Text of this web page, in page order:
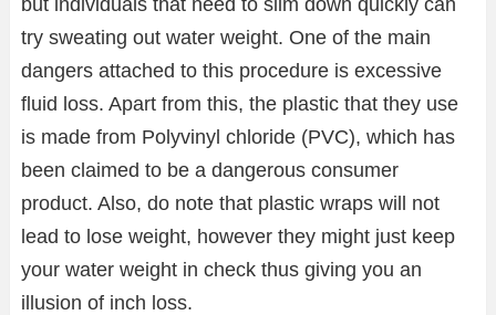
try sweating out water weight. One of the main
dangers attached to this procedure is excessive
fluid loss. Apart from this, the plastic that they use
is made from Polyvinyl chloride (PVC), which has
been claimed to be a dangerous consumer
product. Also, do note that plastic wraps will not
lead to lose weight, however they might just keep
your water weight in check thus giving you an
illusion of inch loss.